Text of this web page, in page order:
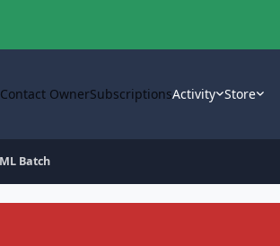
Contact OwnerSubscriptionsActivity Store
Batch